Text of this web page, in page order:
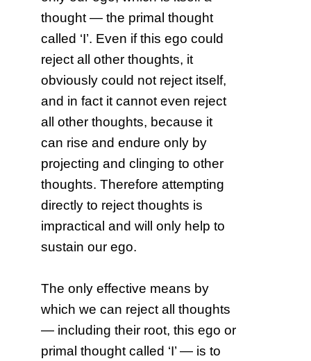
thought — the primal thought
called ‘I’. Even if this ego could
reject all other thoughts, it
obviously could not reject itself,
and in fact it cannot even reject
all other thoughts, because it
can rise and endure only by
projecting and clinging to other
thoughts. Therefore attempting
directly to reject thoughts is
impractical and will only help to
sustain our ego.
The only effective means by
which we can reject all thoughts
— including their root, this ego or
primal thought called ‘I’ — is to